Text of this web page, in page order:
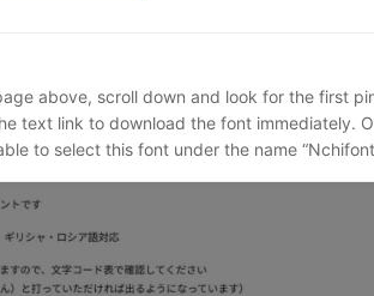
above, scroll down and look for the first
text link to download the font immediately.
to select this font under the name